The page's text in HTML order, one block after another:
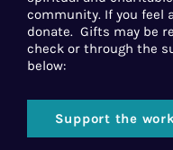
community. If you feel
donate. Gifts may be
check or through the
below:
Support the